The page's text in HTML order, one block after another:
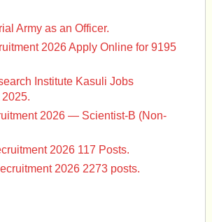
Army as an Officer.
2026 Apply Online for 9195
Institute Kasuli Jobs
2026 — Scientist-B (Non-
2026 117 Posts.
2026 2273 posts.